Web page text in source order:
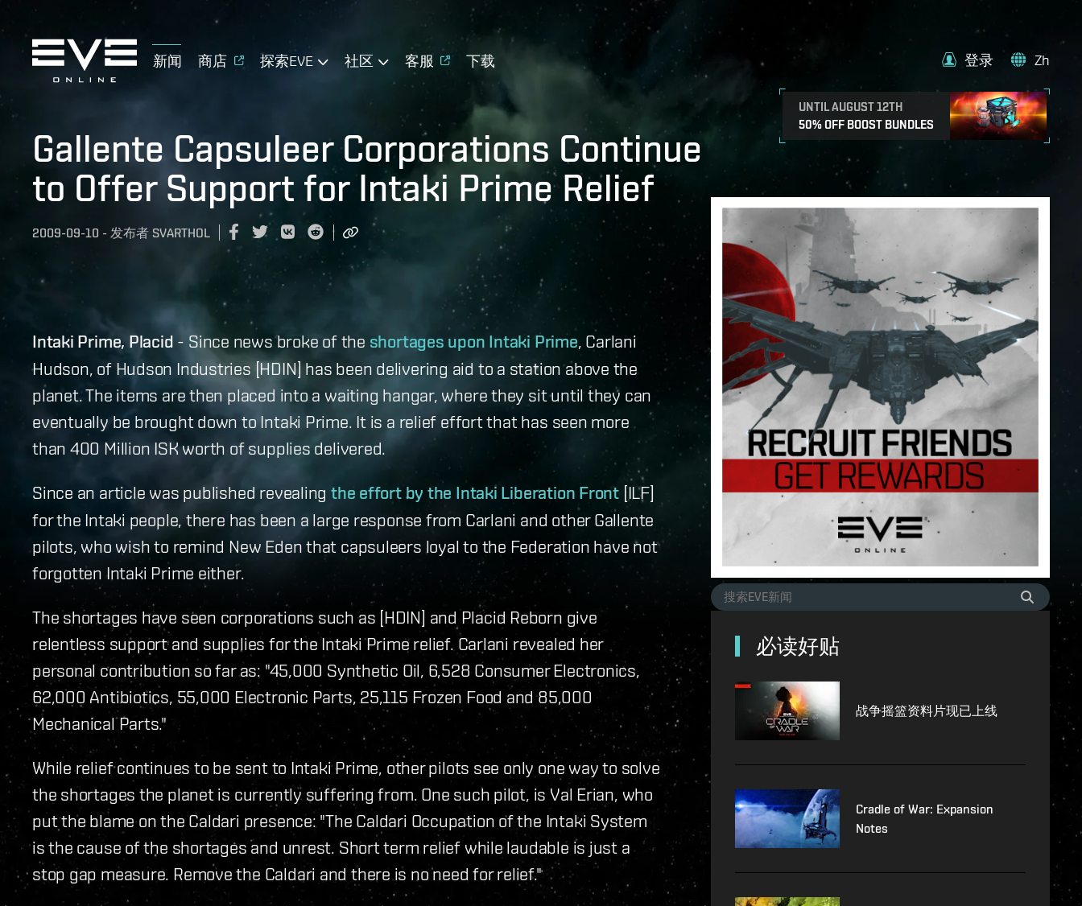
新闻 商店 探索EVE 社区 客服 下载
UNTIL AUGUST 12TH
50% OFF BOOST BUNDLES
登录 Zh
Gallente Capsuleer Corporations Continue
to Offer Support for Intaki Prime Relief
2009-09-10 - 发布者 SVARTHOL
Intaki Prime, Placid - Since news broke of the shortages upon Intaki Prime , Carlani
Hudson, of Hudson Industries [HDIN] has been delivering aid to a station above the
planet. The items are then placed into a waiting hangar, where they sit until they can
eventually be brought down to Intaki Prime. It is a relief effort that has seen more
than 400 Million ISK worth of supplies delivered.
Since an article was published revealing the effort by the Intaki Liberation Front[ILF]
for the Intaki people, there has been a large response from Carlani and other Gallente
pilots, who wish to remind New Eden that capsuleers loyal to the Federation have not
forgotten Intaki Prime either.
The shortages have seen corporations such as [HDIN] and Placid Reborn give
relentless support and supplies for the Intaki Prime relief. Carlani revealed her
personal contribution so far as: "45,000 Synthetic Oil, 6,528 Consumer Electronics,
62,000 Antibiotics, 55,000 Electronic Parts, 25,115 Frozen Food and 85,000
Mechanical Parts."
While relief continues to be sent to Intaki Prime, other pilots see only one way to solve
the shortages the planet is currently suffering from. One such pilot, is Val Erian, who
put the blame on the Caldari presence: "The Caldari Occupation of the Intaki System
is the cause of the shortages and unrest. Short term relief while laudable is just a
stop gap measure. Remove the Caldari and there is no need for relief."
必读好贴
战争摇篮资料片现已上线
Cradle of War: Expansion
Notes